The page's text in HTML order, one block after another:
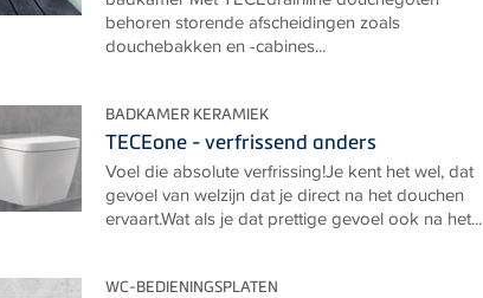
behoren storende afscheidingen zoals
douchebakken en -cabines...
BADKAMER KERAMIEK
TECEone - verfrissend anders
Voel die absolute verfrissing!Je kent het wel, dat
gevoel van welzijn dat je direct na het douchen
ervaart.Wat als je dat prettige gevoel ook na het...
WC-BEDIENINGSPLATEN